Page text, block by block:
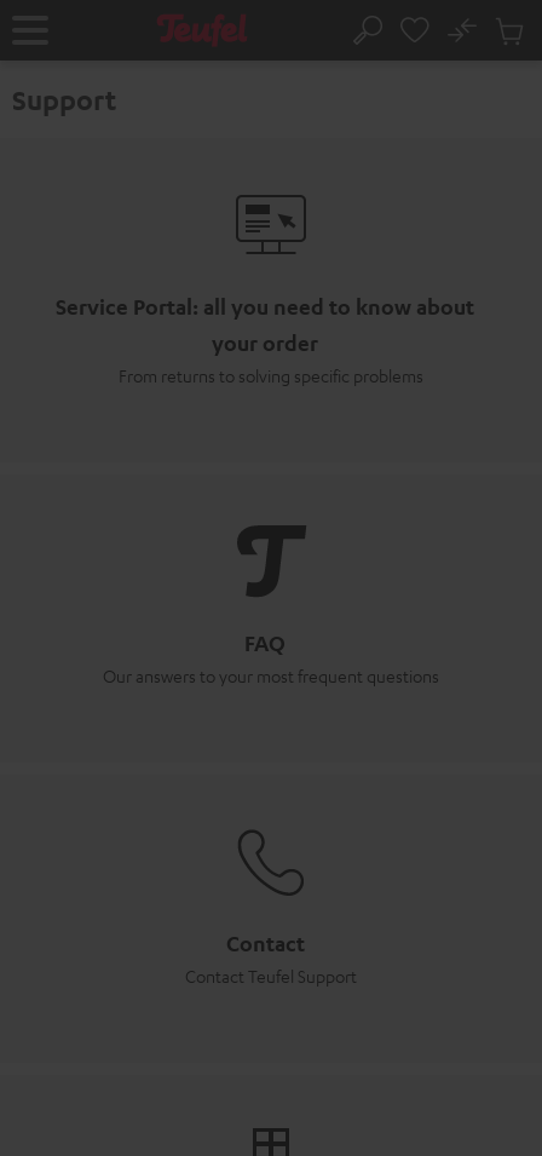
Home Search
No
Cart
Support
Service Portal: all you need to know about
your order
From returns to solving specific problems
FAQ
Our answers to your most frequent questions
Contact
Contact Teufel Support